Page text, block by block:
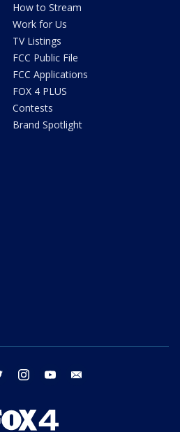
How to Stream
Work for Us
TV Listings
FCC Public File
FCC Applications
FOX 4 PLUS
Contests
Brand Spotlight
twitter instagram youtube